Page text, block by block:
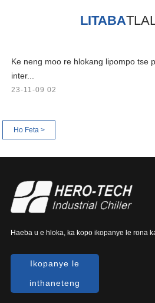
LITABA
Ke neng moo re hlokang lipompo tse
inter...
23-11-09 02
Ho Feta >
Haeba u e hloka, ka kopo ikopanye le rona
Ikopanye le
inthaneteng